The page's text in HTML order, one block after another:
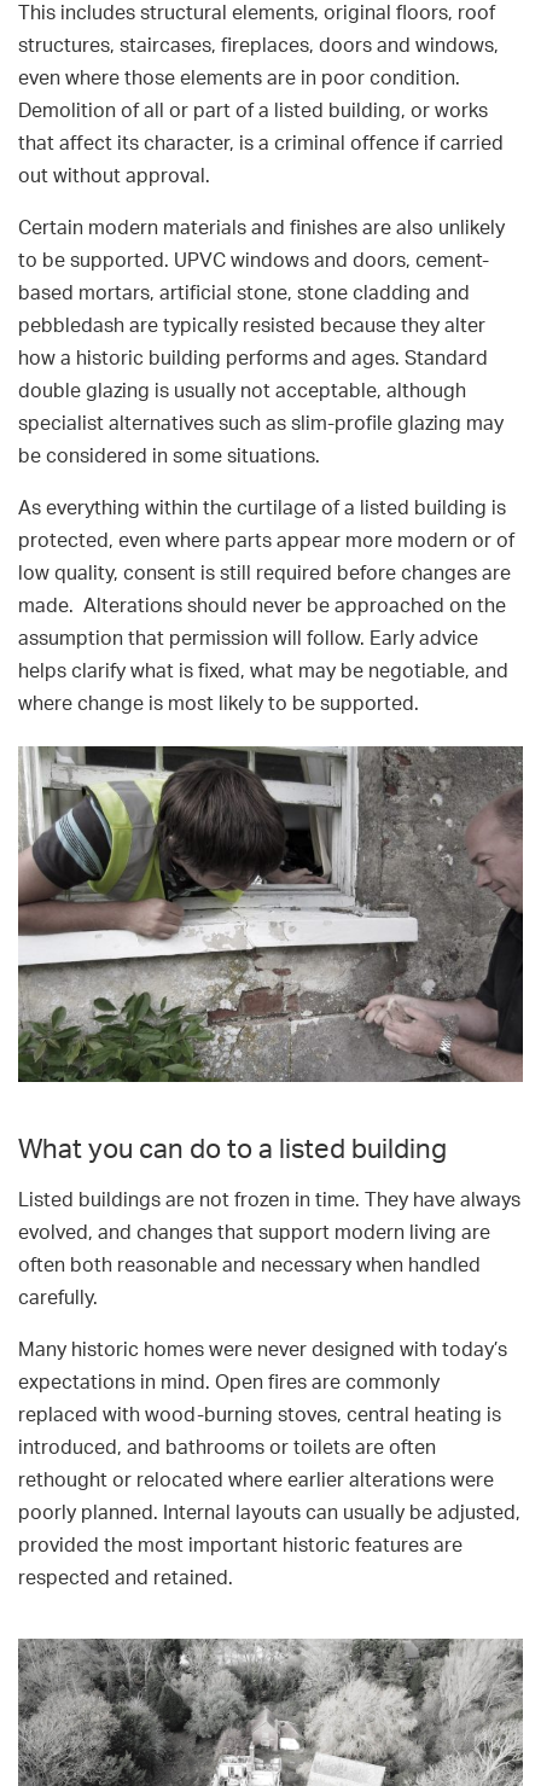
This includes structural elements, original floors, roof
structures, staircases, fireplaces, doors and windows,
even where those elements are in poor condition.
Demolition of all or part of a listed building, or works
that affect its character, is a criminal offence if carried
out without approval.
Certain modern materials and finishes are also unlikely
to be supported. UPVC windows and doors, cement-
based mortars, artificial stone, stone cladding and
pebbledash are typically resisted because they alter
how a historic building performs and ages. Standard
double glazing is usually not acceptable, although
specialist alternatives such as slim-profile glazing may
be considered in some situations.
As everything within the curtilage of a listed building is
protected, even where parts appear more modern or of
low quality, consent is still required before changes are
made. Alterations should never be approached on the
assumption that permission will follow. Early advice
helps clarify what is fixed, what may be negotiable, and
where change is most likely to be supported.
What you can do to a listed building
Listed buildings are not frozen in time. They have always
evolved, and changes that support modern living are
often both reasonable and necessary when handled
carefully.
Many historic homes were never designed with today’s
expectations in mind. Open fires are commonly
replaced with wood-burning stoves, central heating is
introduced, and bathrooms or toilets are often
rethought or relocated where earlier alterations were
poorly planned. Internal layouts can usually be adjusted,
provided the most important historic features are
respected and retained.